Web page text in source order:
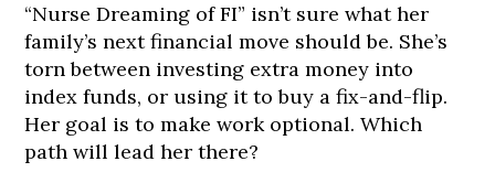
“Nurse Dreaming of FI” isn’t sure what her
family’s next financial move should be. She’s
torn between investing extra money into
index funds, or using it to buy a fix-and-flip.
Her goal is to make work optional. Which
path will lead her there?